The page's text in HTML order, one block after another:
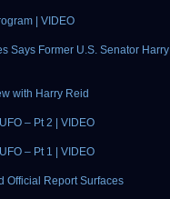
| VIDEO
Says Former U.S. Senator Harry
with Harry Reid
– Pt 2 | VIDEO
– Pt 1 | VIDEO
Official Report Surfaces